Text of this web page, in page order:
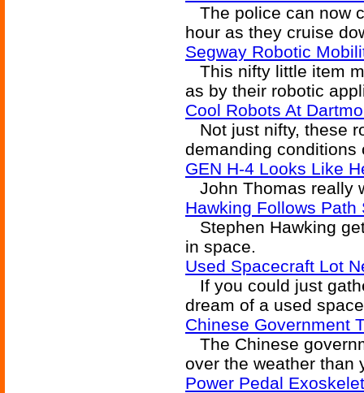
The police can now
hour as they cruise
Segway Robotic
This nifty little item
as by their robotic
Cool Robots At
Not just nifty, these
demanding conditions
GEN H-4 Looks Like
John Thomas really
Hawking Follows
Stephen Hawking
in space.
Used Spacecraft Lot
If you could just
dream of a used
Chinese Government
The Chinese
over the weather than
Power Pedal